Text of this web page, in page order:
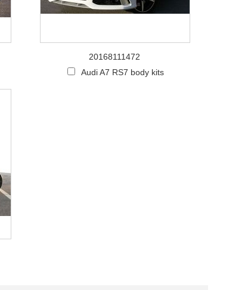
20168111472
Audi A7 RS7 body kits